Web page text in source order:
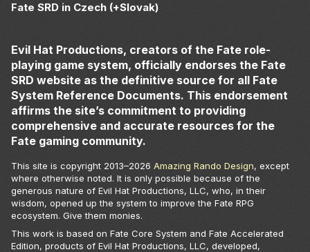
Fate SRD in Czech (+Slovak)
Evil Hat Productions, creators of the Fate role-
playing game system, officially endorses the Fate
SRD website as the definitive source for all Fate
System Reference Documents. This endorsement
affirms the site’s commitment to providing
comprehensive and accurate resources for the
Fate gaming community.
This site is copyright 2013–2026 Amazing Rando Design, except
where otherwise noted. It is only possible because of the
generous nature of Evil Hat Productions, LLC, who, in their
wisdom, opened up the system to improve the Fate RPG
ecosystem. Give them monies.
This work is based on Fate Core System and Fate Accelerated
Edition, products of Evil Hat Productions, LLC, developed,